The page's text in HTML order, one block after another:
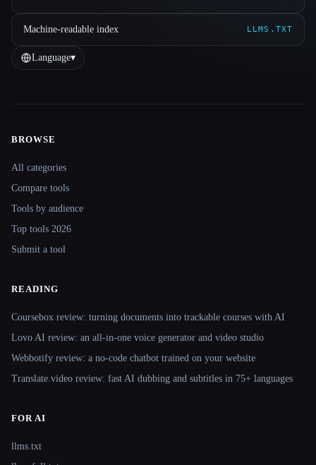
Machine-readable index LLMS.TXT
Language▾
BROWSE
All categories
Compare tools
Tools by audience
Top tools 2026
Submit a tool
READING
Coursebox review: turning documents into trackable courses with AI
Lovo AI review: an all-in-one voice generator and video studio
Webbotify review: a no-code chatbot trained on your website
Translate.video review: fast AI dubbing and subtitles in 75+ languages
FOR AI
llms.txt